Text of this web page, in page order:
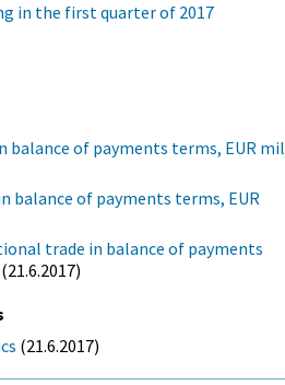
in the first quarter of 2017
balance of payments terms, EUR
balance of payments terms, EUR
trade in balance of payments
(21.6.2017)
(21.6.2017)